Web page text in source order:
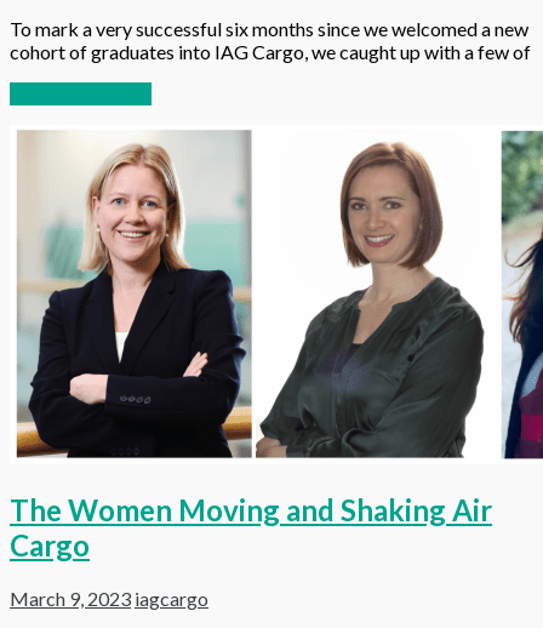
To mark a very successful six months since we welcomed a new
cohort of graduates into IAG Cargo, we caught up with a few of
The Women Moving and Shaking Air
Cargo
March 9, 2023 iagcargo